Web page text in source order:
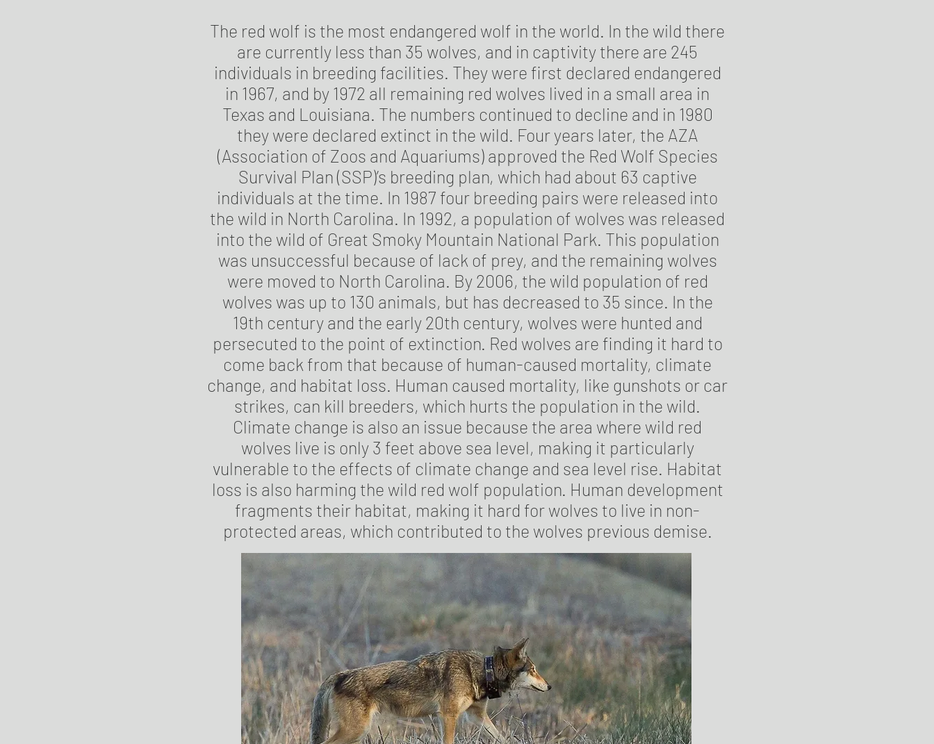
The red wolf is the most endangered wolf in the world. In the wild there
are currently less than 35 wolves, and in captivity there are 245
individuals in breeding facilities. They were first declared endangered
in 1967, and by 1972 all remaining red wolves lived in a small area in
Texas and Louisiana. The numbers continued to decline and in 1980
they were declared extinct in the wild. Four years later, the AZA
(Association of Zoos and Aquariums) approved the Red Wolf Species
Survival Plan (SSP)’s breeding plan, which had about 63 captive
individuals at the time. In 1987 four breeding pairs were released into
the wild in North Carolina. In 1992, a population of wolves was released
into the wild of Great Smoky Mountain National Park. This population
was unsuccessful because of lack of prey, and the remaining wolves
were moved to North Carolina. By 2006, the wild population of red
wolves was up to 130 animals, but has decreased to 35 since. In the
19th century and the early 20th century, wolves were hunted and
persecuted to the point of extinction. Red wolves are finding it hard to
come back from that because of human-caused mortality, climate
change, and habitat loss. Human caused mortality, like gunshots or car
strikes, can kill breeders, which hurts the population in the wild.
Climate change is also an issue because the area where wild red
wolves live is only 3 feet above sea level, making it particularly
vulnerable to the effects of climate change and sea level rise. Habitat
loss is also harming the wild red wolf population. Human development
fragments their habitat, making it hard for wolves to live in non-
protected areas, which contributed to the wolves previous demise.